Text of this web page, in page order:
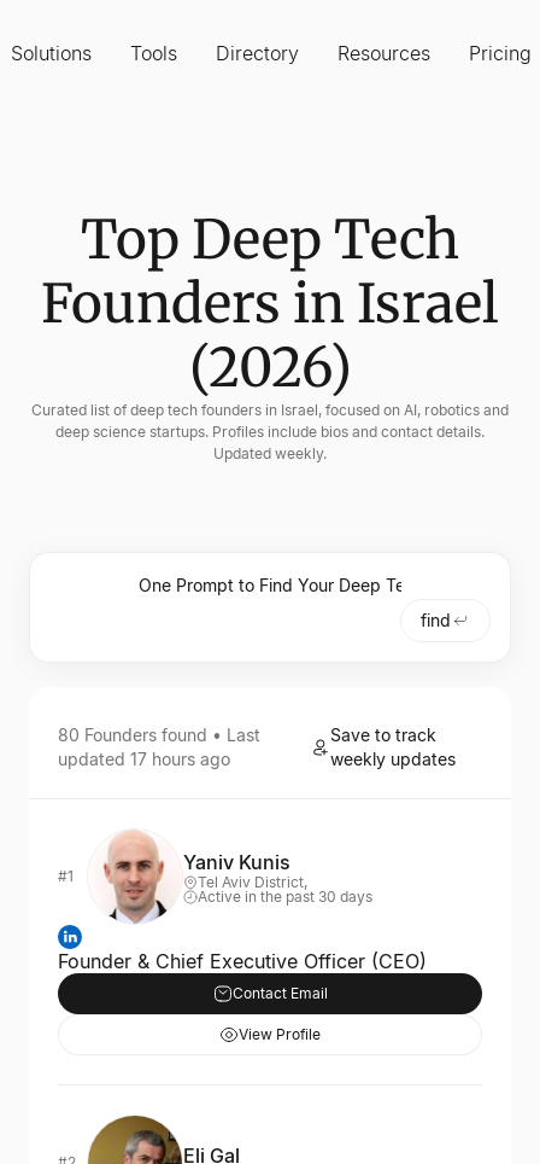
Solutions Tools Directory Resources Pricing
Top Deep Tech
Founders in Israel
(2026)
Curated list of deep tech founders in Israel, focused on AI, robotics and
deep science startups. Profiles include bios and contact details.
Updated weekly.
find
80 Founders found • Last
updated 17 hours ago
Save to track
weekly updates
#1
Yaniv Kunis
Tel Aviv District,
Active in the past 30 days
Founder & Chief Executive Officer (CEO)
Contact Email
View Profile
Eli Gal